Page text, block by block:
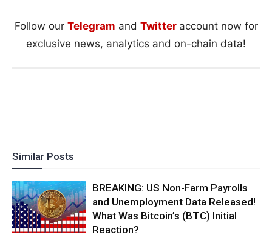
Follow our Telegram and Twitter account now for
exclusive news, analytics and on-chain data!
Similar Posts
BREAKING: US Non-Farm Payrolls
and Unemployment Data Released!
What Was Bitcoin’s (BTC) Initial
Reaction?